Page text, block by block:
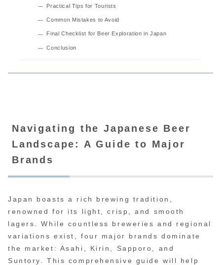
Practical Tips for Tourists
Common Mistakes to Avoid
Final Checklist for Beer Exploration in Japan
Conclusion
Navigating the Japanese Beer
Landscape: A Guide to Major
Brands
Japan boasts a rich brewing tradition,
renowned for its light, crisp, and smooth
lagers. While countless breweries and regional
variations exist, four major brands dominate
the market: Asahi, Kirin, Sapporo, and
Suntory. This comprehensive guide will help